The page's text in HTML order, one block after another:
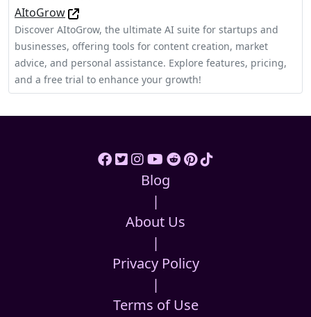
AItoGrow
Discover AItoGrow, the ultimate AI suite for startups and
businesses, offering tools for content creation, market
advice, and personal assistance. Explore features, pricing,
and a free trial to enhance your growth!
Blog
|
About Us
|
Privacy Policy
|
Terms of Use